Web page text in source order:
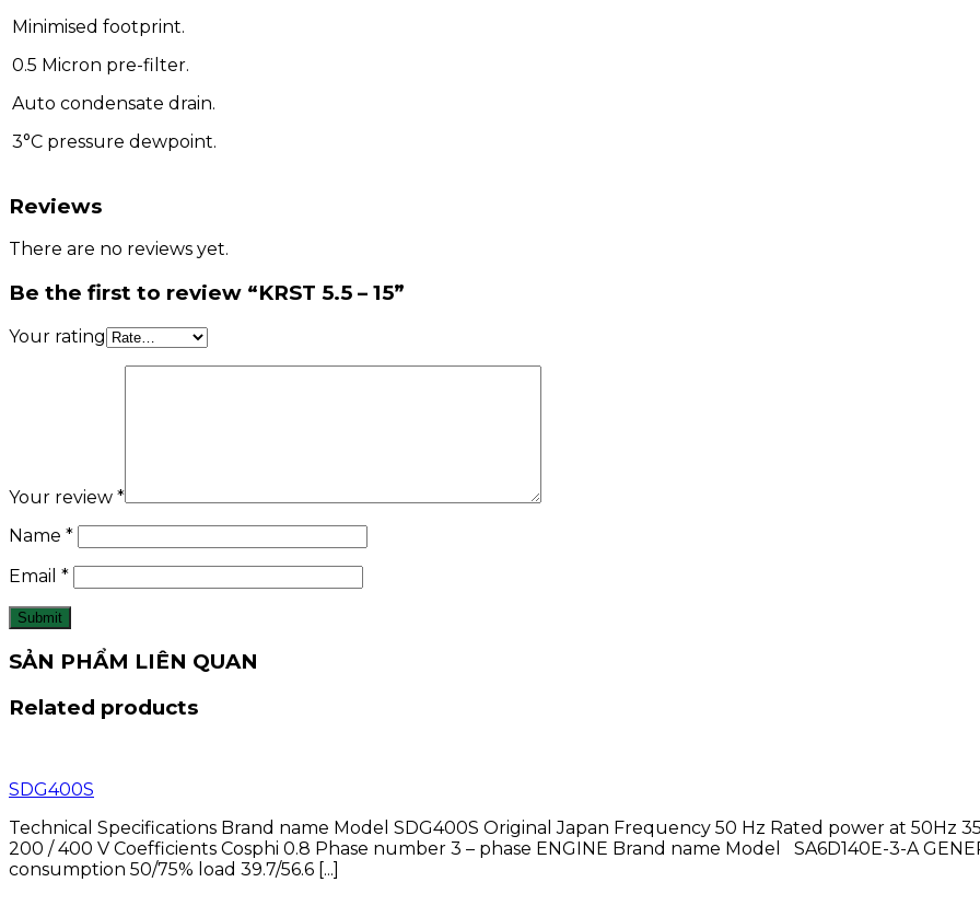
Minimised footprint.
0.5 Micron pre-filter.
Auto condensate drain.
3°C pressure dewpoint.
Reviews
There are no reviews yet.
Be the first to review “KRST 5.5 – 15”
Your rating
Your review *
Name *
Email *
SẢN PHẨM LIÊN QUAN
Related products
SDG400S
Technical Specifications Brand name Model SDG400S Original Japan Frequency 50 Hz Rated power at 50Hz
200 / 400 V Coefficients Cosphi 0.8 Phase number 3 – phase ENGINE Brand name Model SA6D140E-3-A
consumption 50/75% load 39.7/56.6 [...]